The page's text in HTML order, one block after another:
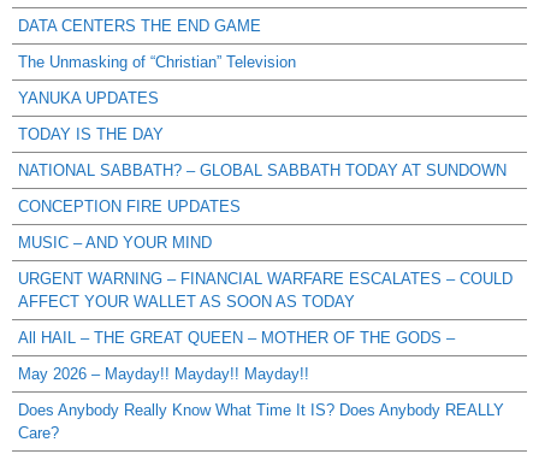
DATA CENTERS THE END GAME
The Unmasking of “Christian” Television
YANUKA UPDATES
TODAY IS THE DAY
NATIONAL SABBATH? – GLOBAL SABBATH TODAY AT SUNDOWN
CONCEPTION FIRE UPDATES
MUSIC – AND YOUR MIND
URGENT WARNING – FINANCIAL WARFARE ESCALATES – COULD
AFFECT YOUR WALLET AS SOON AS TODAY
All HAIL – THE GREAT QUEEN – MOTHER OF THE GODS –
May 2026 – Mayday!! Mayday!! Mayday!!
Does Anybody Really Know What Time It IS? Does Anybody REALLY
Care?